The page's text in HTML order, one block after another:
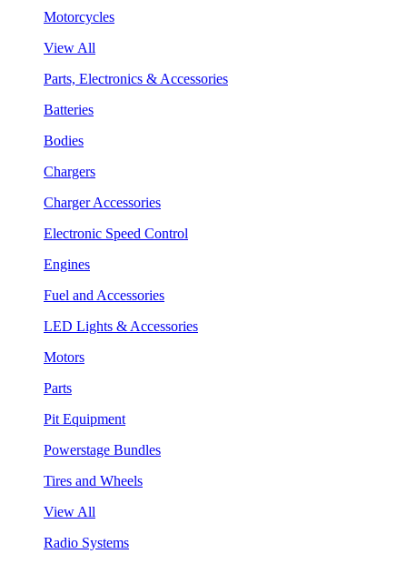
Motorcycles
View All
Parts, Electronics & Accessories
Batteries
Bodies
Chargers
Charger Accessories
Electronic Speed Control
Engines
Fuel and Accessories
LED Lights & Accessories
Motors
Parts
Pit Equipment
Powerstage Bundles
Tires and Wheels
View All
Radio Systems